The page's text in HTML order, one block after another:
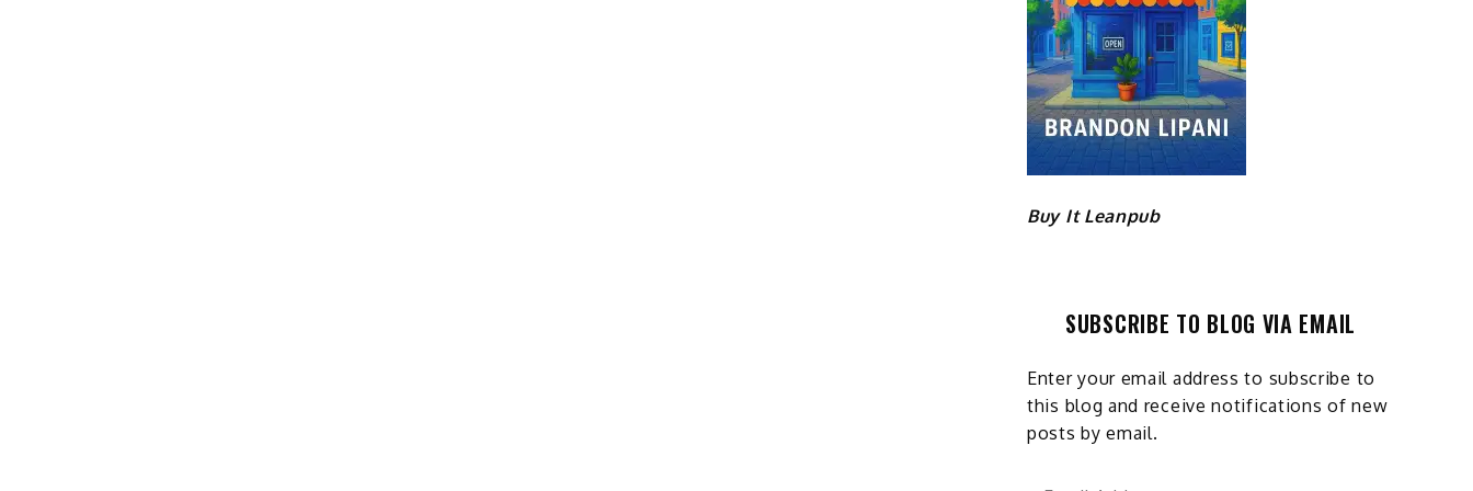
Buy It Leanpub
SUBSCRIBE TO BLOG VIA EMAIL
Enter your email address to subscribe to
this blog and receive notifications of new
posts by email.